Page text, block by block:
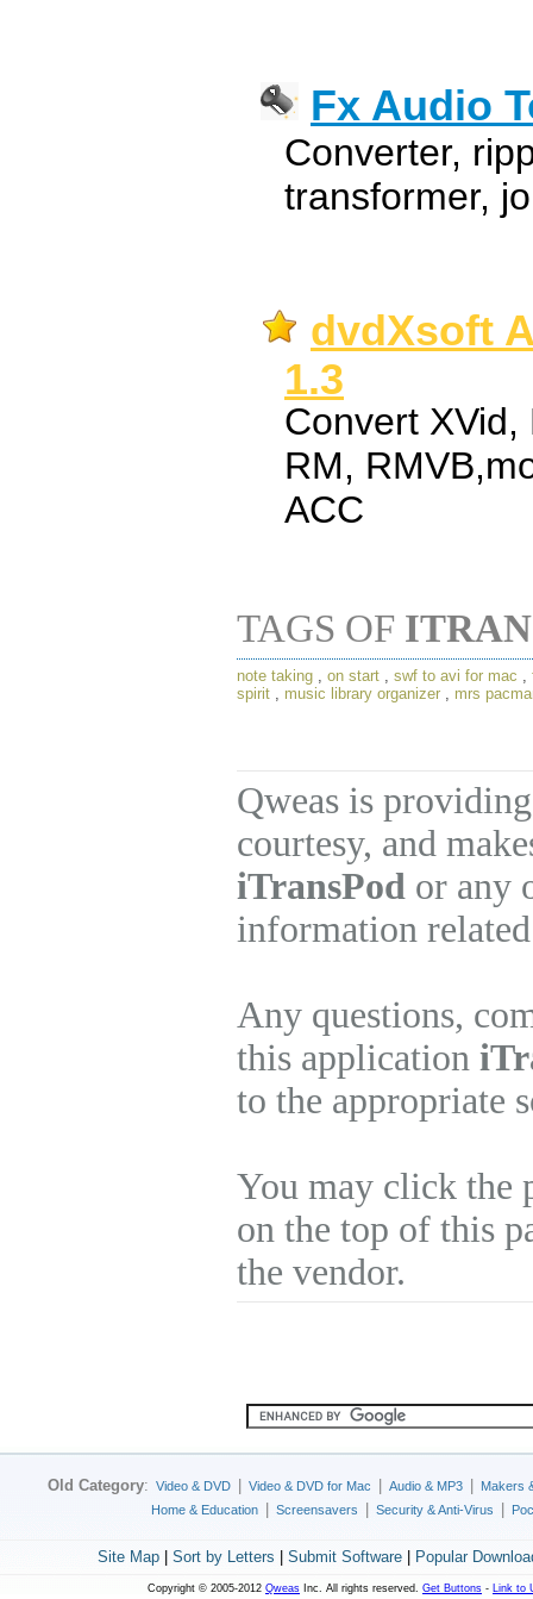
Fx Audio
Converter,
transformer,
dvdXsoft
1.3
Convert XVid,
RM,
ACC
TAGS OF
note taking , on start , swf to avi for mac ,
spirit , music library organizer , mrs
Qweas is
courtesy, and
iTransPod or any
information
Any questions,
this application
to the appropriate
You may click
on the top of this
the vendor.
Old Category: Video & DVD Video & DVD for Mac Audio & MP3
Makers
Home & Education
Screensavers Security & Anti-Virus
Site Map| Sort by Letters Submit Software| Popular
Copyright © 2005-2012 Qweas Inc. All rights reserved. Get Buttons - Link to